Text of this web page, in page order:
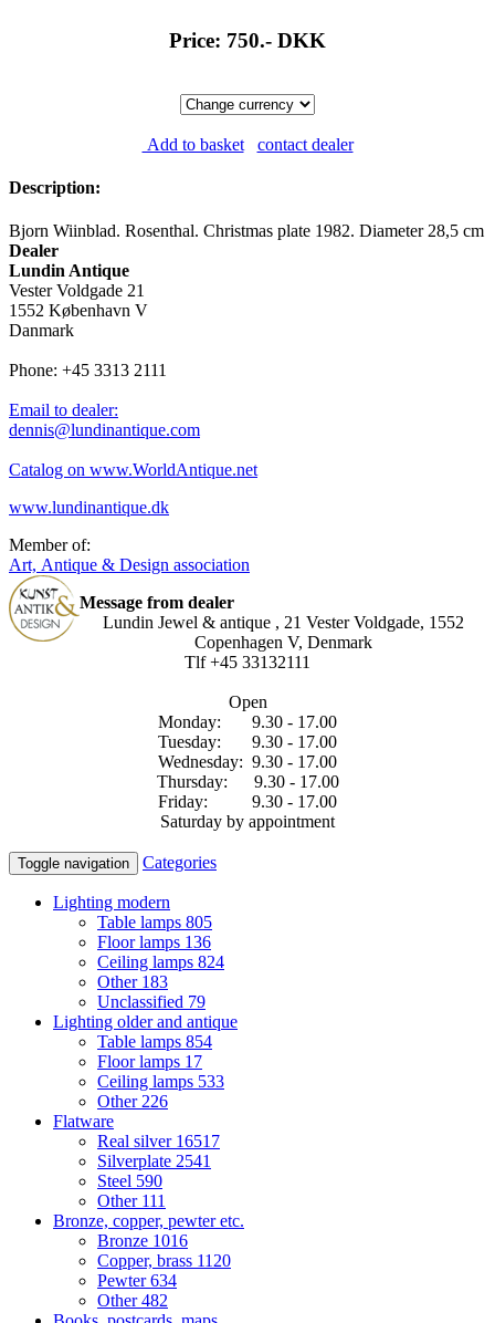
Price: 750.- DKK
Add to basket contact dealer
Description:
Bjorn Wiinblad. Rosenthal. Christmas plate 1982. Diameter 28,5 cm
Dealer
Lundin Antique
Vester Voldgade 21
1552 København V
Danmark
Phone: +45 3313 2111
Email to dealer:
dennis@lundinantique.com
Catalog on www.WorldAntique.net
www.lundinantique.dk
Member of:
Art, Antique & Design association
Message from dealer
Lundin Jewel & antique , 21 Vester Voldgade, 1552
Copenhagen V, Denmark
Tlf +45 33132111
Open
Monday: 9.30 - 17.00
Tuesday: 9.30 - 17.00
Wednesday: 9.30 - 17.00
Thursday: 9.30 - 17.00
Friday: 9.30 - 17.00
Saturday by appointment
Toggle navigation Categories
Lighting modern
Table lamps 805
Floor lamps 136
Ceiling lamps 824
Other 183
Unclassified 79
Lighting older and antique
Table lamps 854
Floor lamps 17
Ceiling lamps 533
Other 226
Flatware
Real silver 16517
Silverplate 2541
Steel 590
Other 111
Bronze, copper, pewter etc.
Bronze 1016
Copper, brass 1120
Pewter634
Other482